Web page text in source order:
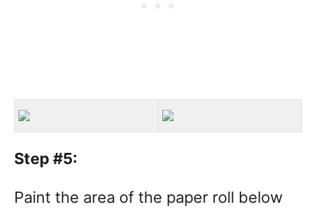
Step #5:
Paint the area of the paper roll below